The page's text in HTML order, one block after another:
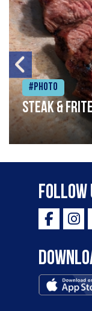
#Photo
Steak &
Follow